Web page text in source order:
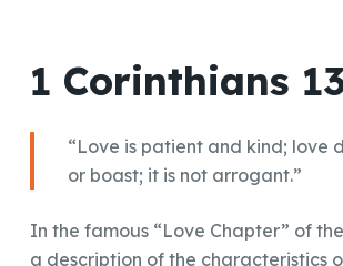
1 Corinthians
“Love is patient and kind; love
or boast; it is not arrogant.”
In the famous “Love Chapter” of
a description of the characteristics